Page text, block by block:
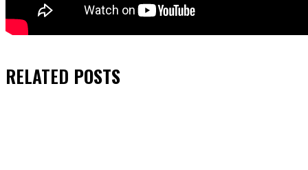
RELATED POSTS